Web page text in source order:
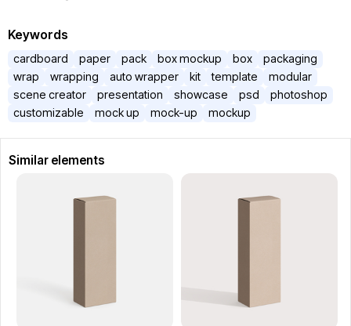
Keywords
cardboard paper pack box mockup box
packaging
wrap
wrapping auto wrapper kit template
modular
scene creator
presentation showcase psd
photoshop
customizable
mock up mock-up mockup
Similar elements